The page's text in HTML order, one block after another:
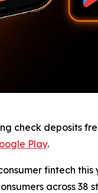
check deposits
Play.
fintech
across